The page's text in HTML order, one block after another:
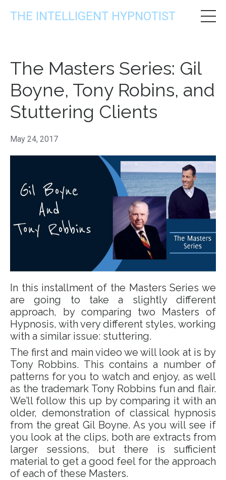
THE INTELLIGENT HYPNOTIST
The Masters Series: Gil
Boyne, Tony Robins, and
Stuttering Clients
May 24, 2017
In this installment of the Masters Series we
are going to take a slightly different
approach, by comparing two Masters of
Hypnosis, with very different styles, working
with a similar issue: stuttering.
The first and main video we will look at is by
Tony Robbins. This contains a number of
patterns for you to watch and enjoy, as well
as the trademark Tony Robbins fun and flair.
We’ll follow this up by comparing it with an
older, demonstration of classical hypnosis
from the great Gil Boyne. As you will see if
you look at the clips, both are extracts from
larger sessions, but there is sufficient
material to get a good feel for the approach
of each of these Masters.